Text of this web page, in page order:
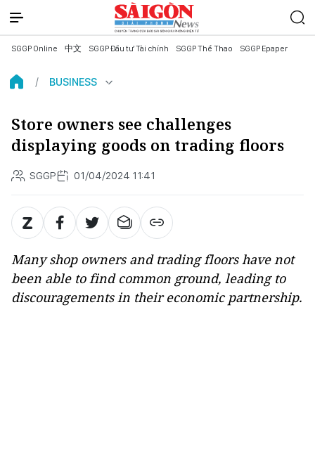
SGGP Online 中文 SGGP Đầu tư Tài chính SGGP Thể Thao SGGP Epaper
BUSINESS
Store owners see challenges
displaying goods on trading floors
SGGP 01/04/2024 11:41
Many shop owners and trading floors have not
been able to find common ground, leading to
discouragements in their economic partnership.